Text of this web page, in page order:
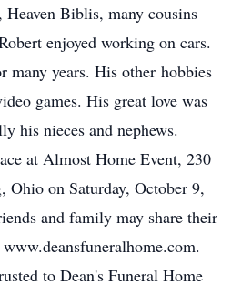
Biblis, many cousins
enjoyed working on cars.
many years. His other hobbies
games. His great love was
his nieces and nephews.
at Almost Home Event, 230
Ohio on Saturday, October 9,
and family may share their
to Dean's Funeral Home